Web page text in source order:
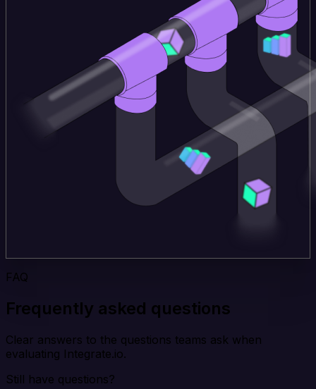
FAQ
Frequently asked questions
Clear answers to the questions teams ask when
evaluating Integrate.io.
Still have questions?